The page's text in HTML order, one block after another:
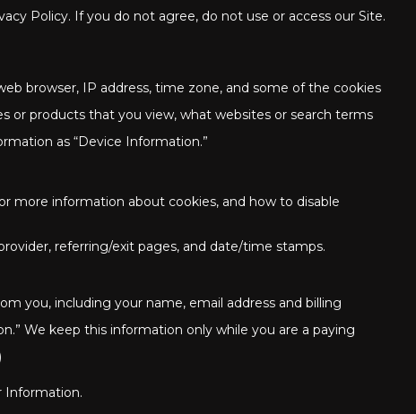
Policy. If you do not agree, do not use or access our Site.
browser, IP address, time zone, and some of the cookies
or products that you view, what websites or search terms
as “Device Information.”
more information about cookies, and how to disable
referring/exit pages, and date/time stamps.
you, including your name, email address and billing
We keep this information only while you are a paying
Information.